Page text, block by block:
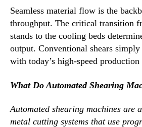
Seamless material flow is the
throughput. The critical transition
stands to the cooling beds
output. Conventional shears
with today’s high-speed production
What Do Automated Shearing
Automated shearing machines are
metal cutting systems that use